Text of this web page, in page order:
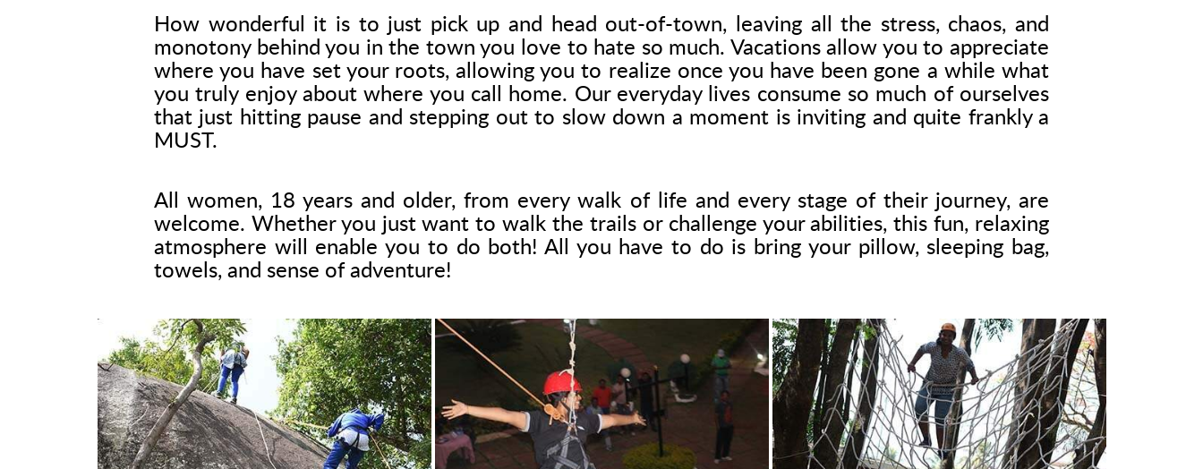
How wonderful it is to just pick up and head out-of-town, leaving all the stress, chaos, and
monotony behind you in the town you love to hate so much. Vacations allow you to appreciate
where you have set your roots, allowing you to realize once you have been gone a while what
you truly enjoy about where you call home. Our everyday lives consume so much of ourselves
that just hitting pause and stepping out to slow down a moment is inviting and quite frankly a
MUST.
All women, 18 years and older, from every walk of life and every stage of their journey, are
welcome. Whether you just want to walk the trails or challenge your abilities, this fun, relaxing
atmosphere will enable you to do both! All you have to do is bring your pillow, sleeping bag,
towels, and sense of adventure!